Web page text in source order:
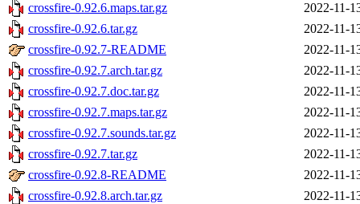
crossfire-0.92.6.maps.tar.gz
2022-11-
crossfire-0.92.6.tar.gz
2022-11-
crossfire-0.92.7-README
2022-11-
crossfire-0.92.7.arch.tar.gz
2022-11-
crossfire-0.92.7.doc.tar.gz
2022-11-
crossfire-0.92.7.maps.tar.gz
2022-11-
crossfire-0.92.7.sounds.tar.gz
2022-11-
crossfire-0.92.7.tar.gz
2022-11-
crossfire-0.92.8-README
2022-11-
crossfire-0.92.8.arch.tar.gz
2022-11-